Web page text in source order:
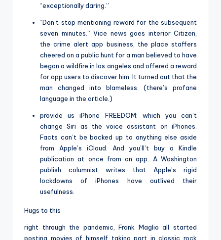
“exceptionally daring.”
“Don’t stop mentioning reward for the subsequent
seven minutes.” Vice news goes interior Citizen,
the crime alert app business, the place staffers
cheered on a public hunt for a man believed to have
began a wildfire in los angeles and offered a reward
for app users to discover him. It turned out that the
man changed into blameless. (there’s profane
language in the article.)
provide us iPhone FREEDOM: which you can’t
change Siri as the voice assistant on iPhones.
Facts can’t be backed up to anything else aside
from Apple’s iCloud. And you’ll’t buy a Kindle
publication at once from an app. A Washington
publish columnist writes that Apple’s rigid
lockdowns of iPhones have outlived their
usefulness.
Hugs to this
right through the pandemic, Frank Maglio all started
posting movies of himself taking part in classic rock